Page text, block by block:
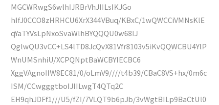
MGCWRwgS6wlhIJRBrVhJIILsIKJGo
hIfJ0CCO8zHRHCU6XrX344VBuq/KBxC/1wQWCCiVMNsKlE
qYaTYVsLpNxoSvaWlhBYQQQU0w68IJ
QglwQU3vCC+LS4lTD8JcQvX81Vfr8103v5iKvQQWCBU4YlP
WnUMSnhiU/XCPQNptBaWCBYIECBC6
XggVAgnoIIW8EC81/0/oLmV9////t4b39/CBaC8VS+hx/0m6c
ISM/CCwgggtboIJIILwgT4QTq2C
EH9qhJDFf1///U5/fZI/7VLQT9b6pJb/3vWgtBILp9BaCtUl0